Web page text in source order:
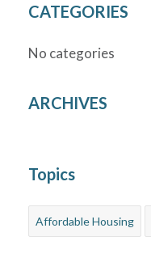
CATEGORIES
No categories
ARCHIVES
Topics
Affordable Housing